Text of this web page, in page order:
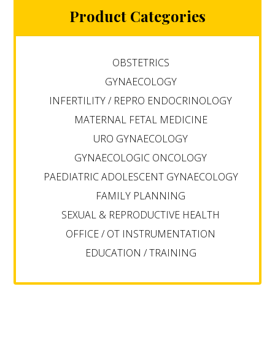
Product Categories
OBSTETRICS
GYNAECOLOGY
INFERTILITY / REPRO ENDOCRINOLOGY
MATERNAL FETAL MEDICINE
URO GYNAECOLOGY
GYNAECOLOGIC ONCOLOGY
PAEDIATRIC ADOLESCENT GYNAECOLOGY
FAMILY PLANNING
SEXUAL & REPRODUCTIVE HEALTH
OFFICE / OT INSTRUMENTATION
EDUCATION / TRAINING